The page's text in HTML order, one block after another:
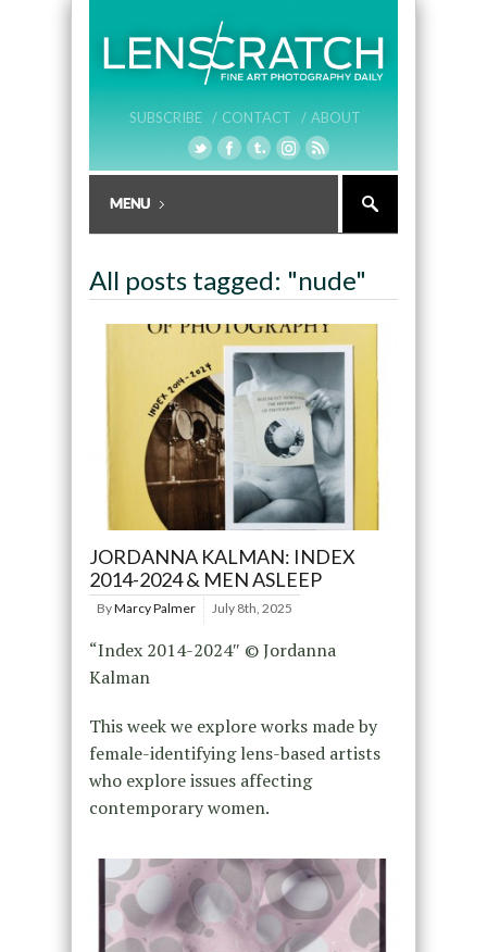
SUBSCRIBE / CONTACT / ABOUT
All posts tagged: "nude"
JORDANNA KALMAN: INDEX
2014-2024 & MEN ASLEEP
ByMarcy Palmer July 8th, 2025
“Index 2014-2024″ © Jordanna
Kalman
This week we explore works made by
female-identifying lens-based artists
who explore issues affecting
contemporary women.